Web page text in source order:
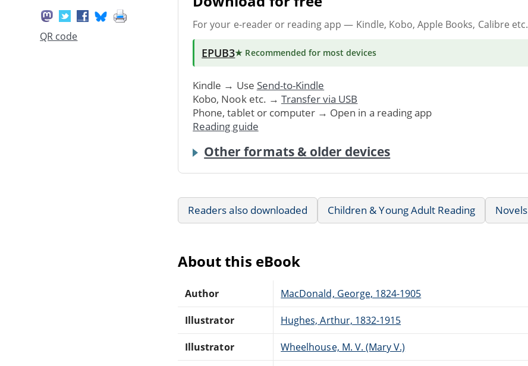
QR code
For your e-reader or reading app — Kindle, Kobo, Apple Books, Calibre etc.
EPUB3★ Recommended for most devices
Kindle → Use Send-to-Kindle
Kobo, Nook etc. → Transfer via USB
Phone, tablet or computer → Open in a reading app
Reading guide
Other formats & older devices
Readers also downloaded Children & Young Adult Reading Novels
About this eBook
Author MacDonald, George, 1824-1905
Illustrator Hughes, Arthur, 1832-1915
Illustrator Wheelhouse, M. V. (Mary V.)